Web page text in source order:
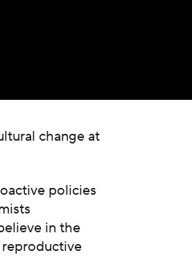
change at
policies
in the